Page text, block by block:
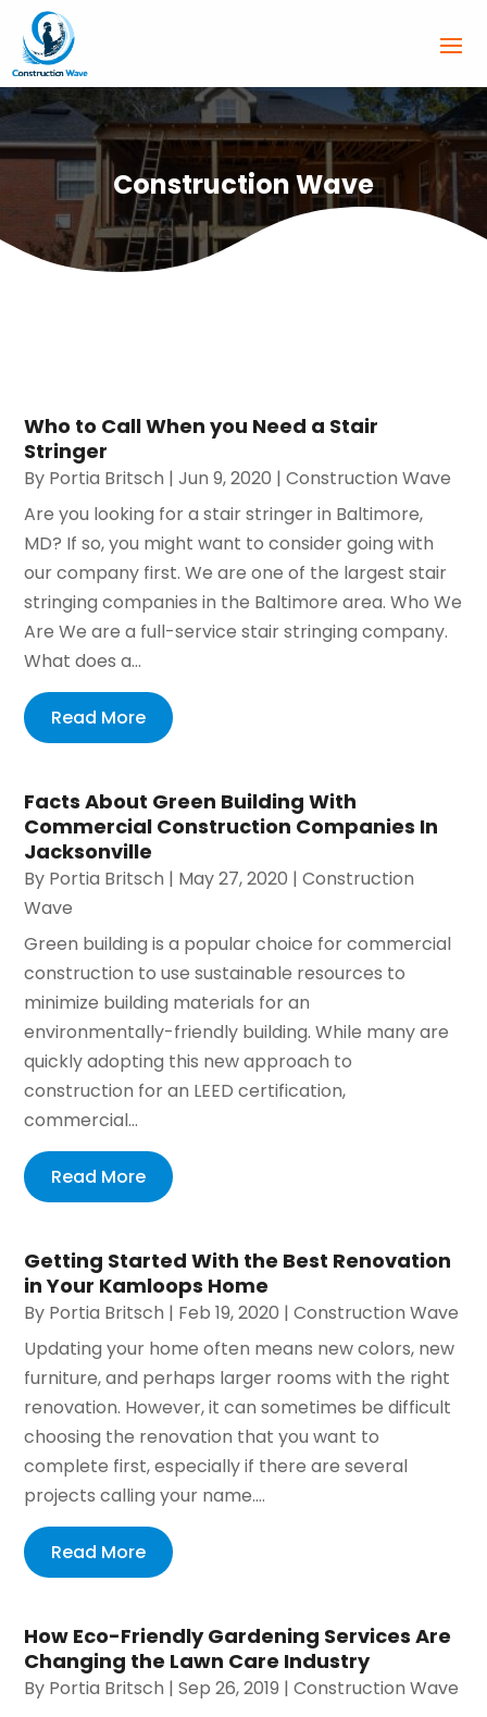
Construction Wave
Who to Call When you Need a Stair
Stringer
By Portia Britsch |Jun 9, 2020 |Construction Wave
Are you looking for a stair stringer in Baltimore,
MD? If so, you might want to consider going with
our company first. We are one of the largest stair
stringing companies in the Baltimore area. Who We
Are We are a full-service stair stringing company.
What does a...
Read More
Facts About Green Building With
Commercial Construction Companies In
Jacksonville
By Portia Britsch | May 27, 2020 |Construction
Wave
Green building is a popular choice for commercial
construction to use sustainable resources to
minimize building materials for an
environmentally-friendly building. While many are
quickly adopting this new approach to
construction for an LEED certification,
commercial...
Read More
Getting Started With the Best Renovation
in Your Kamloops Home
By Portia Britsch | Feb 19, 2020 |Construction Wave
Updating your home often means new colors, new
furniture, and perhaps larger rooms with the right
renovation. However, it can sometimes be difficult
choosing the renovation that you want to
complete first, especially if there are several
projects calling your name....
Read More
How Eco-Friendly Gardening Services Are
Changing the Lawn Care Industry
By Portia Britsch |Sep 26, 2019 |Construction Wave